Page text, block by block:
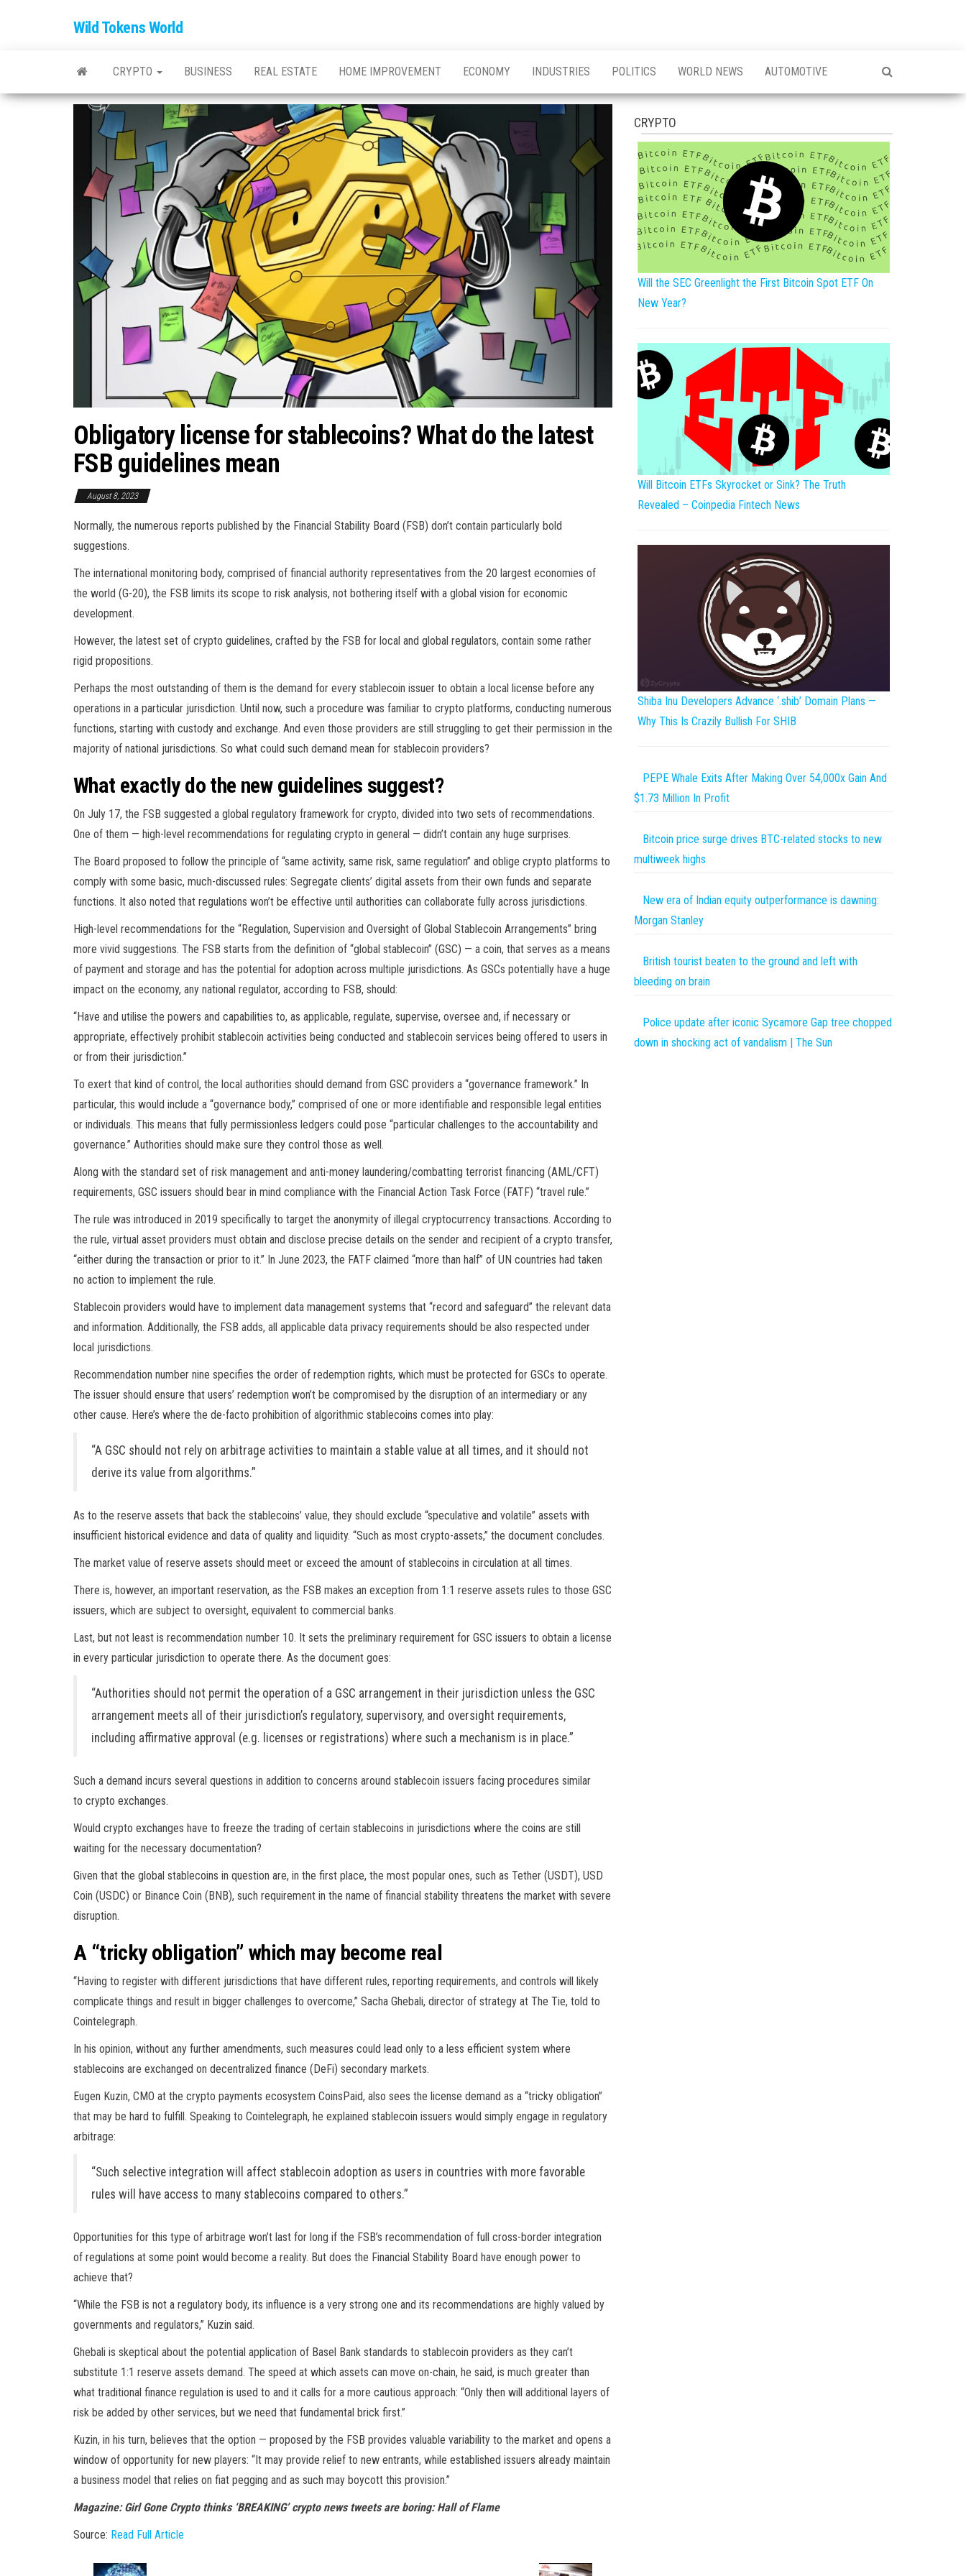
Wild Tokens World
CRYPTO BUSINESS REAL ESTATE HOME IMPROVEMENT ECONOMY INDUSTRIES POLITICS WORLD NEWS AUTOMOTIVE
Obligatory license for stablecoins? What do the latest
FSB guidelines mean
August 8, 2023
Normally, the numerous reports published by the Financial Stability Board (FSB) don’t contain particularly bold
suggestions.
The international monitoring body, comprised of financial authority representatives from the 20 largest economies of
the world (G-20), the FSB limits its scope to risk analysis, not bothering itself with a global vision for economic
development.
However, the latest set of crypto guidelines, crafted by the FSB for local and global regulators, contain some rather
rigid propositions.
Perhaps the most outstanding of them is the demand for every stablecoin issuer to obtain a local license before any
operations in a particular jurisdiction. Until now, such a procedure was familiar to crypto platforms, conducting numerous
functions, starting with custody and exchange. And even those providers are still struggling to get their permission in the
majority of national jurisdictions. So what could such demand mean for stablecoin providers?
What exactly do the new guidelines suggest?
On July 17, the FSB suggested a global regulatory framework for crypto, divided into two sets of recommendations.
One of them — high-level recommendations for regulating crypto in general — didn’t contain any huge surprises.
The Board proposed to follow the principle of “same activity, same risk, same regulation” and oblige crypto platforms to
comply with some basic, much-discussed rules: Segregate clients’ digital assets from their own funds and separate
functions. It also noted that regulations won’t be effective until authorities can collaborate fully across jurisdictions.
High-level recommendations for the “Regulation, Supervision and Oversight of Global Stablecoin Arrangements” bring
more vivid suggestions. The FSB starts from the definition of “global stablecoin” (GSC) — a coin, that serves as a means
of payment and storage and has the potential for adoption across multiple jurisdictions. As GSCs potentially have a huge
impact on the economy, any national regulator, according to FSB, should:
“Have and utilise the powers and capabilities to, as applicable, regulate, supervise, oversee and, if necessary or
appropriate, effectively prohibit stablecoin activities being conducted and stablecoin services being offered to users in
or from their jurisdiction.”
To exert that kind of control, the local authorities should demand from GSC providers a “governance framework.” In
particular, this would include a “governance body,” comprised of one or more identifiable and responsible legal entities
or individuals. This means that fully permissionless ledgers could pose “particular challenges to the accountability and
governance.” Authorities should make sure they control those as well.
Along with the standard set of risk management and anti-money laundering/combatting terrorist financing (AML/CFT)
requirements, GSC issuers should bear in mind compliance with the Financial Action Task Force (FATF) “travel rule.”
The rule was introduced in 2019 specifically to target the anonymity of illegal cryptocurrency transactions. According to
the rule, virtual asset providers must obtain and disclose precise details on the sender and recipient of a crypto transfer,
“either during the transaction or prior to it.” In June 2023, the FATF claimed “more than half” of UN countries had taken
no action to implement the rule.
Stablecoin providers would have to implement data management systems that “record and safeguard” the relevant data
and information. Additionally, the FSB adds, all applicable data privacy requirements should be also respected under
local jurisdictions.
Recommendation number nine specifies the order of redemption rights, which must be protected for GSCs to operate.
The issuer should ensure that users’ redemption won’t be compromised by the disruption of an intermediary or any
other cause. Here’s where the de-facto prohibition of algorithmic stablecoins comes into play:
“A GSC should not rely on arbitrage activities to maintain a stable value at all times, and it should not
derive its value from algorithms.”
As to the reserve assets that back the stablecoins’ value, they should exclude “speculative and volatile” assets with
insufficient historical evidence and data of quality and liquidity. “Such as most crypto-assets,” the document concludes.
The market value of reserve assets should meet or exceed the amount of stablecoins in circulation at all times.
There is, however, an important reservation, as the FSB makes an exception from 1:1 reserve assets rules to those GSC
issuers, which are subject to oversight, equivalent to commercial banks.
Last, but not least is recommendation number 10. It sets the preliminary requirement for GSC issuers to obtain a license
in every particular jurisdiction to operate there. As the document goes:
“Authorities should not permit the operation of a GSC arrangement in their jurisdiction unless the GSC
arrangement meets all of their jurisdiction’s regulatory, supervisory, and oversight requirements,
including affirmative approval (e.g. licenses or registrations) where such a mechanism is in place.”
Such a demand incurs several questions in addition to concerns around stablecoin issuers facing procedures similar
to crypto exchanges.
Would crypto exchanges have to freeze the trading of certain stablecoins in jurisdictions where the coins are still
waiting for the necessary documentation?
Given that the global stablecoins in question are, in the first place, the most popular ones, such as Tether (USDT), USD
Coin (USDC) or Binance Coin (BNB), such requirement in the name of financial stability threatens the market with severe
disruption.
A “tricky obligation” which may become real
“Having to register with different jurisdictions that have different rules, reporting requirements, and controls will likely
complicate things and result in bigger challenges to overcome,” Sacha Ghebali, director of strategy at The Tie, told to
Cointelegraph.
In his opinion, without any further amendments, such measures could lead only to a less efficient system where
stablecoins are exchanged on decentralized finance (DeFi) secondary markets.
Eugen Kuzin, CMO at the crypto payments ecosystem CoinsPaid, also sees the license demand as a “tricky obligation”
that may be hard to fulfill. Speaking to Cointelegraph, he explained stablecoin issuers would simply engage in regulatory
arbitrage:
“Such selective integration will affect stablecoin adoption as users in countries with more favorable
rules will have access to many stablecoins compared to others.”
Opportunities for this type of arbitrage won’t last for long if the FSB’s recommendation of full cross-border integration
of regulations at some point would become a reality. But does the Financial Stability Board have enough power to
achieve that?
“While the FSB is not a regulatory body, its influence is a very strong one and its recommendations are highly valued by
governments and regulators,” Kuzin said.
Ghebali is skeptical about the potential application of Basel Bank standards to stablecoin providers as they can’t
substitute 1:1 reserve assets demand. The speed at which assets can move on-chain, he said, is much greater than
what traditional finance regulation is used to and it calls for a more cautious approach: “Only then will additional layers of
risk be added by other services, but we need that fundamental brick first.”
Kuzin, in his turn, believes that the option — proposed by the FSB provides valuable variability to the market and opens a
window of opportunity for new players: “It may provide relief to new entrants, while established issuers already maintain
a business model that relies on fiat pegging and as such may boycott this provision.”
Magazine: Girl Gone Crypto thinks ‘BREAKING’ crypto news tweets are boring: Hall of Flame
Source: Read Full Article
CRYPTO
Will the SEC Greenlight the First Bitcoin Spot ETF On
New Year?
Will Bitcoin ETFs Skyrocket or Sink? The Truth
Revealed – Coinpedia Fintech News
Shiba Inu Developers Advance ‘.shib’ Domain Plans —
Why This Is Crazily Bullish For SHIB
PEPE Whale Exits After Making Over 54,000x Gain And
$1.73 Million In Profit
Bitcoin price surge drives BTC-related stocks to new
multiweek highs
New era of Indian equity outperformance is dawning:
Morgan Stanley
British tourist beaten to the ground and left with
bleeding on brain
Police update after iconic Sycamore Gap tree chopped
down in shocking act of vandalism | The Sun